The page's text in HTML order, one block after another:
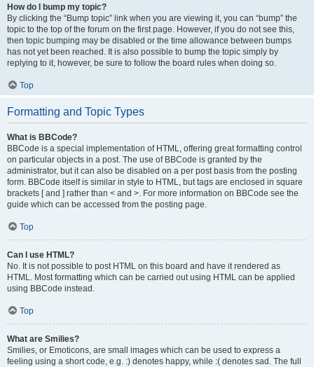
How do I bump my topic?
By clicking the “Bump topic” link when you are viewing it, you can “bump” the
topic to the top of the forum on the first page. However, if you do not see this,
then topic bumping may be disabled or the time allowance between bumps
has not yet been reached. It is also possible to bump the topic simply by
replying to it, however, be sure to follow the board rules when doing so.
Top
Formatting and Topic Types
What is BBCode?
BBCode is a special implementation of HTML, offering great formatting control
on particular objects in a post. The use of BBCode is granted by the
administrator, but it can also be disabled on a per post basis from the posting
form. BBCode itself is similar in style to HTML, but tags are enclosed in square
brackets [ and ] rather than < and >. For more information on BBCode see the
guide which can be accessed from the posting page.
Top
Can I use HTML?
No. It is not possible to post HTML on this board and have it rendered as
HTML. Most formatting which can be carried out using HTML can be applied
using BBCode instead.
Top
What are Smilies?
Smilies, or Emoticons, are small images which can be used to express a
feeling using a short code, e.g. :) denotes happy, while :( denotes sad. The full